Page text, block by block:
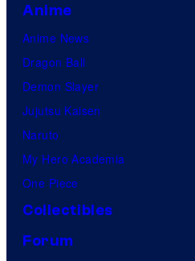
Anime
Anime News
Dragon Ball
Demon Slayer
Jujutsu Kaisen
Naruto
My Hero Academia
One Piece
Collectibles
Forum